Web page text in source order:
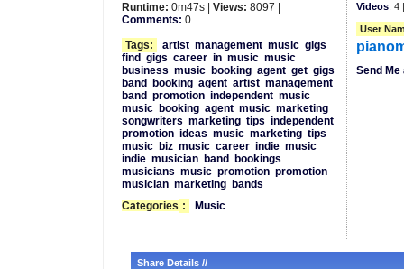
Runtime: 0m47s | Views: 8097 |
Comments: 0
Tags:
artist management music gigs
find gigs career in music music
business music booking agent get gigs
band
booking agent artist management
band promotion independent music
music
booking agent music marketing
songwriters marketing tips independent
promotion ideas music marketing tips
music
biz music career indie music
indie musician band
bookings
musicians music promotion promotion
musician marketing
bands
Categories : Music
Videos: 4
User
Send
Share Details //